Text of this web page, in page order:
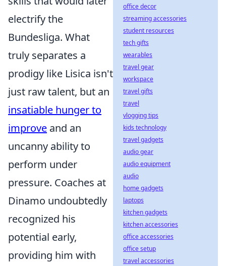
electrify the
Bundesliga. What
truly separates a
prodigy like Lisica isn't
just raw talent, but an
insatiable hunger to
improve and an
uncanny ability to
perform under
pressure. Coaches at
Dinamo undoubtedly
recognized his
potential early,
providing him with
office decor
streaming accessories
student resources
tech gifts
wearables
travel gear
workspace
travel gifts
travel
vlogging tips
kids technology
travel gadgets
audio gear
audio equipment
audio
home gadgets
laptops
kitchen gadgets
kitchen accessories
office accessories
office setup
travel accessories